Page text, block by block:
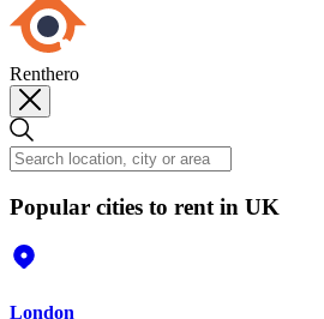
Renthero
Popular cities to rent in UK
London